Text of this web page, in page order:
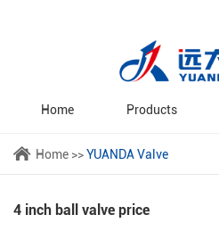
Home Products
Home >>YUANDA Valve
4 inch ball valve price